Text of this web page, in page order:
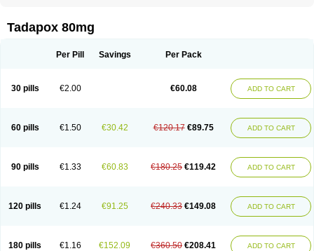
Tadapox 80mg
Per Pill Savings Per Pack
30 pills €2.00 €60.08 ADD TO CART
60 pills €1.50 €30.42 €120.17 €89.75 ADD TO CART
90 pills €1.33 €60.83 €180.25 €119.42 ADD TO CART
120 pills €1.24 €91.25 €240.33 €149.08 ADD TO CART
180 pills €1.16 €152.09 €360.50 €208.41 ADD TO CART